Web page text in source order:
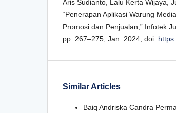
Aris Sudianto, Lalu Kerta Wijaya,
“Penerapan Aplikasi Warung
Promosi dan Penjualan,” Infotek
pp. 267–275, Jan. 2024, doi:
Similar Articles
Baiq Andriska Candra